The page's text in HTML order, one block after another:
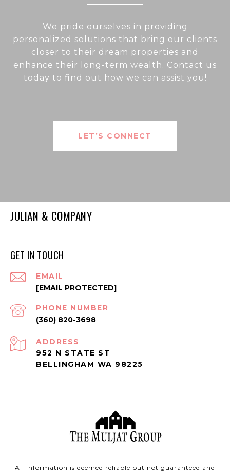
We pride ourselves in providing
personalized solutions that bring our clients
closer to their dream properties and
enhance their long-term wealth. Contact us
today to find out how we can assist you!
LET’S CONNECT
JULIAN & COMPANY
GET IN TOUCH
EMAIL
[EMAIL PROTECTED]
PHONE NUMBER
(360) 820-3698
ADDRESS
952 N STATE ST
BELLINGHAM WA 98225
All information is deemed reliable but not guaranteed and